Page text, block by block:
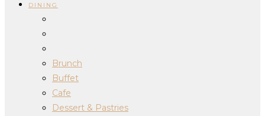
DINING
Brunch
Buffet
Cafe
Dessert & Pastries